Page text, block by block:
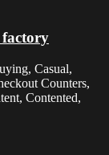
Casual,
Counters,
Contented,